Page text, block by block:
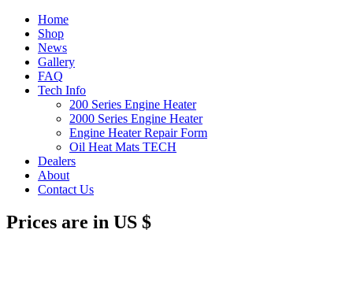
Home
Shop
News
Gallery
FAQ
Tech Info
200 Series Engine Heater
2000 Series Engine Heater
Engine Heater Repair Form
Oil Heat Mats TECH
Dealers
About
Contact Us
Prices are in US $